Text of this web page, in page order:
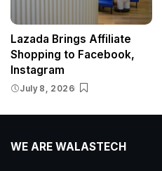
Lazada Brings Affiliate
Shopping to Facebook,
Instagram
July 8, 2026
WE ARE WALASTECH